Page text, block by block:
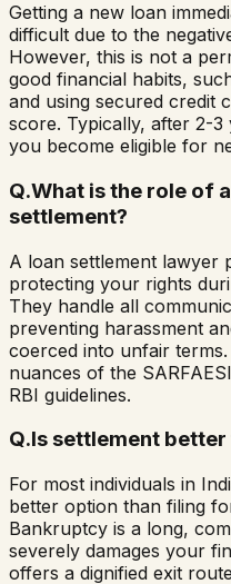
Getting a new loan
difficult due to the
However, this is not a
good financial habits,
and using secured credit
score. Typically, after 2-
you become eligible for
Q.What is the role of
settlement?
A loan settlement lawyer
protecting your rights
They handle all
preventing harassment
coerced into unfair
nuances of the
RBI guidelines.
Q.Is settlement
For most individuals in
better option than filing
Bankruptcy is a long,
severely damages your
offers a dignified exit